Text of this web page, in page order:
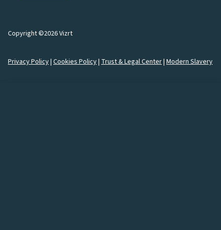
Copyright ©2026 Vizrt
Privacy Policy| Cookies Policy| Trust & Legal Center| Modern Slavery